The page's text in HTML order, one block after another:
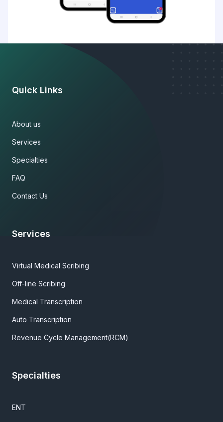
Quick Links
About us
Services
Specialties
FAQ
Contact Us
Services
Virtual Medical Scribing
Off-line Scribing
Medical Transcription
Auto Transcription
Revenue Cycle Management(RCM)
Specialties
ENT